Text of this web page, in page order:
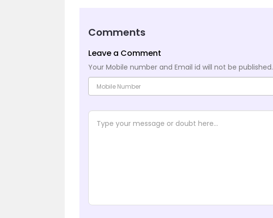
Comments
Leave a Comment
Your Mobile number and Email id will not be published.